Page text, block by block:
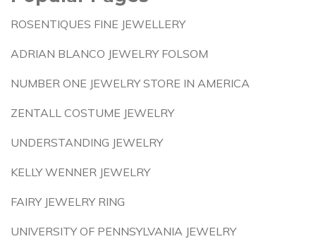
ROSENTIQUES FINE JEWELLERY
ADRIAN BLANCO JEWELRY FOLSOM
NUMBER ONE JEWELRY STORE IN AMERICA
ZENTALL COSTUME JEWELRY
UNDERSTANDING JEWELRY
KELLY WENNER JEWELRY
FAIRY JEWELRY RING
UNIVERSITY OF PENNSYLVANIA JEWELRY